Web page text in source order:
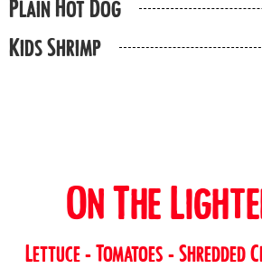
Plain Hot Dog
Kids Shrimp
On The
Lettuce - Tomatoes - Shredded